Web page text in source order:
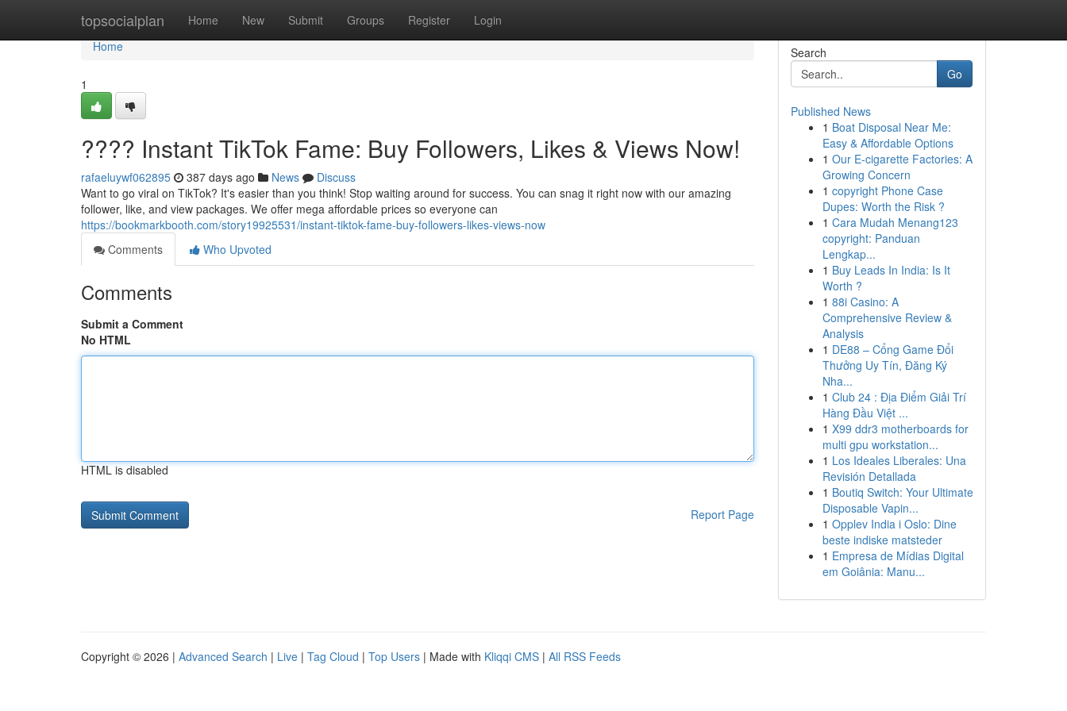
topsocialplan Home New Submit Groups Register Login
Home
Home
1
???? Instant TikTok Fame: Buy Followers, Likes & Views Now!
rafaeluywf062895 387 days ago News
Discuss
Want to go viral on TikTok? It's easier than you think! Stop waiting around for success. You can snag it right now with our amazing
follower, like, and view packages. We offer mega affordable prices so everyone can
https://bookmarkbooth.com/story19925531/instant-tiktok-fame-buy-followers-likes-views-now
Comments
Who Upvoted
Comments
Submit a Comment
No HTML
HTML is disabled
Report Page
Search
Go
Published News
1 Boat Disposal Near Me:
Easy & Affordable Options
1 Our E-cigarette Factories: A
Growing Concern
1 copyright Phone Case
Dupes: Worth the Risk ?
1 Cara Mudah Menang123
copyright: Panduan
Lengkap...
1 Buy Leads In India: Is It
Worth ?
1 88i Casino: A
Comprehensive Review &
Analysis
1 DE88 – Cổng Game Đổi
Thưởng Uy Tín, Đăng Ký
Nha...
1 Club 24 : Địa Điểm Giải Trí
Hàng Đầu Việt ...
1 X99 ddr3 motherboards for
multi gpu workstation...
1 Los Ideales Liberales: Una
Revisión Detallada
1 Boutiq Switch: Your Ultimate
Disposable Vapin...
1 Opplev India i Oslo: Dine
beste indiske matsteder
1 Empresa de Mídias Digital
em Goiânia: Manu...
Copyright © 2026 | Advanced Search | Live | Tag Cloud | Top Users | Made with Kliqqi CMS | All RSS Feeds